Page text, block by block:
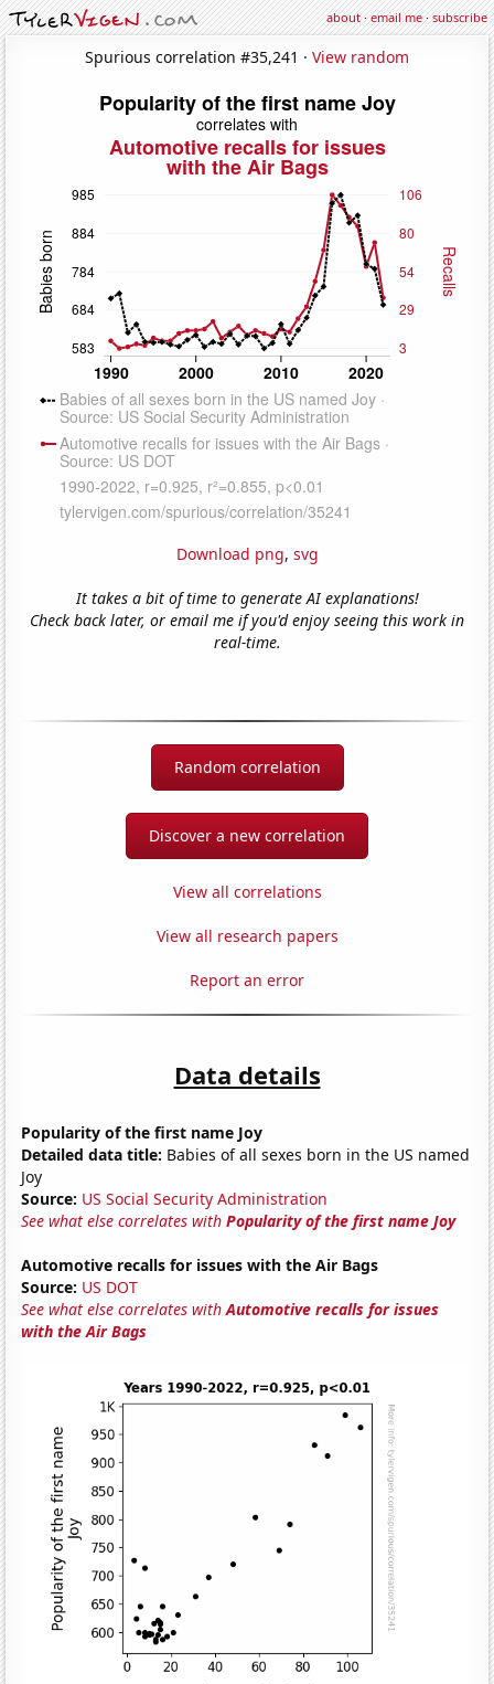
about·email me·subscribe
Spurious correlation #35,241 · View random
Download png, svg
It takes a bit of time to generate AI explanations!
Check back later, or email me if you'd enjoy seeing this work in
real-time.
Random correlation
Discover a new correlation
View all correlations
View all research papers
Report an error
Data details
Popularity of the first name Joy
Detailed data title: Babies of all sexes born in the US named
Joy
Source: US Social Security Administration
See what else correlates withPopularity of the first name Joy
Automotive recalls for issues with the Air Bags
Source: US DOT
See what else correlates withAutomotive recalls for issues
with the Air Bags